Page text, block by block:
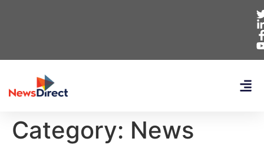
Category: News